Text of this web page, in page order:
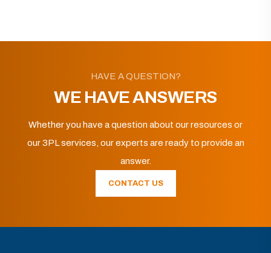
HAVE A QUESTION?
WE HAVE ANSWERS
Whether you have a question about our resources or
our 3PL services, our experts are ready to provide an
answer.
CONTACT US